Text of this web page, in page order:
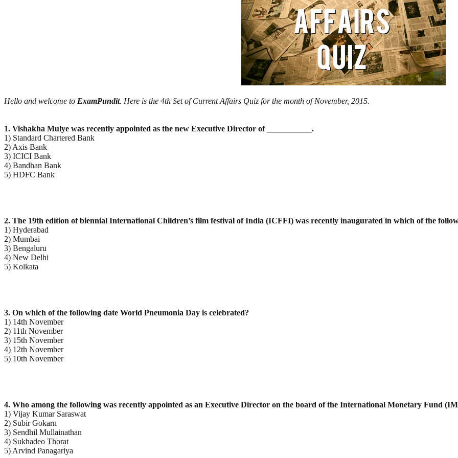
Hello and welcome to ExamPundit. Here is the 4th Set of Current Affairs Quiz for the month of November, 2015.
1. Vishakha Mulye was recently appointed as the new Executive Director of ___________.
1) Standard Chartered Bank
2) Axis Bank
3) ICICI Bank
4) Bandhan Bank
5) HDFC Bank
2. The 19th edition of biennial International Children’s film festival of India (ICFFI) was recently inaugurated in which of the
1) Hyderabad
2) Mumbai
3) Bengaluru
4) New Delhi
5) Kolkata
3. On which of the following date World Pneumonia Day is celebrated?
1) 14th November
2) 11th November
3) 15th November
4) 12th November
5) 10th November
4. Who among the following was recently appointed as an Executive Director on the board of the International Monetary Fund
1) Vijay Kumar Saraswat
2) Subir Gokarn
3) Sendhil Mullainathan
4) Sukhadeo Thorat
5) Arvind Panagariya